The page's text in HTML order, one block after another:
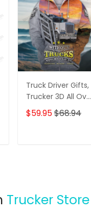
Truck Driver Gifts,
Trucker 3D All Over
Printed Hoodie T
Shirt
$59.95$68.94
Trucker Store